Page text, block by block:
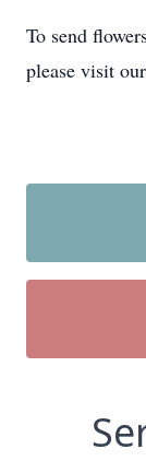
To send
please visit our